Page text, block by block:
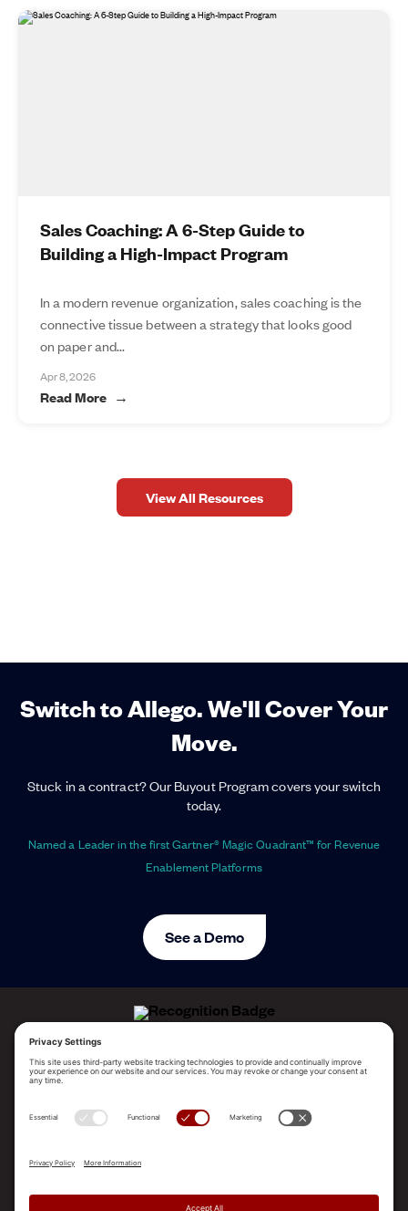
Sales Coaching: A 6-Step Guide to
Building a High-Impact Program
In a modern revenue organization, sales coaching is the
connective tissue between a strategy that looks good
on paper and...
Apr 8, 2026
Read More
View All Resources
Switch to Allego. We'll Cover Your
Move.
Stuck in a contract? Our Buyout Program covers your switch
today.
Named a Leader in the first Gartner® Magic Quadrant™ for Revenue
Enablement Platforms
See a Demo
ALLEGO NAMED A LEADER!
Enablement Platforms
PLATFORM